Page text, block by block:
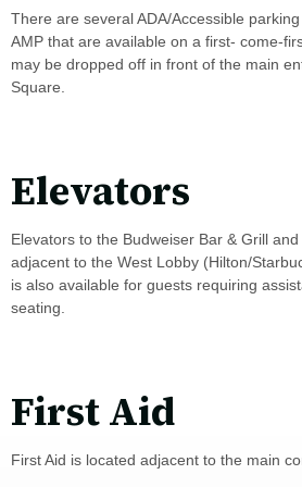
There are several ADA/Accessible
AMP that are available on a first- come-
may be dropped off in front of the main
Square.
Elevators
Elevators to the Budweiser Bar & Grill
adjacent to the West Lobby (Hilton/
is also available for guests requiring
seating.
First Aid
First Aid is located adjacent to the main